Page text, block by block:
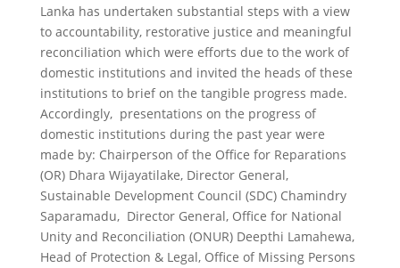
Lanka has undertaken substantial steps with a view
to accountability, restorative justice and meaningful
reconciliation which were efforts due to the work of
domestic institutions and invited the heads of these
institutions to brief on the tangible progress made.
Accordingly, presentations on the progress of
domestic institutions during the past year were
made by: Chairperson of the Office for Reparations
(OR) Dhara Wijayatilake, Director General,
Sustainable Development Council (SDC) Chamindry
Saparamadu, Director General, Office for National
Unity and Reconciliation (ONUR) Deepthi Lamahewa,
Head of Protection & Legal, Office of Missing Persons